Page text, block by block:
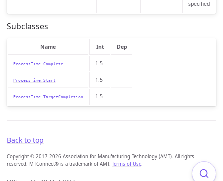
specified
Subclasses
Name Int Dep
ProcessTime.Complete 1.5
ProcessTime.Start 1.5
ProcessTime.TargetCompletion 1.5
Back to top
Copyright © 2017-2026 Association for Manufacturing Technology (AMT). All rights
reserved. MTConnect® is a trademark of AMT. Terms of Use.